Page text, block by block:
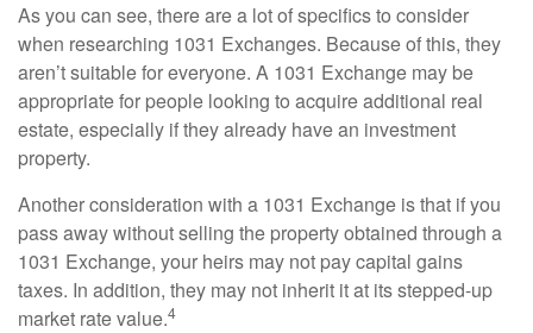
As you can see, there are a lot of specifics to consider
when researching 1031 Exchanges. Because of this, they
aren’t suitable for everyone. A 1031 Exchange may be
appropriate for people looking to acquire additional real
estate, especially if they already have an investment
property.
Another consideration with a 1031 Exchange is that if you
pass away without selling the property obtained through a
1031 Exchange, your heirs may not pay capital gains
taxes. In addition, they may not inherit it at its stepped-up
market rate value.4